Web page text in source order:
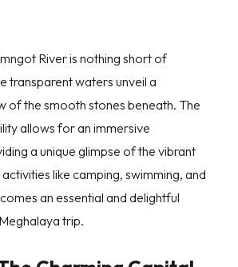
River is nothing short of
transparent waters unveil a
of the smooth stones beneath. The
allows for an immersive
a unique glimpse of the vibrant
like camping, swimming, and
an essential and delightful
trip.